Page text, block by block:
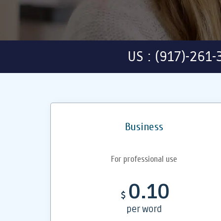
US : (917)-
Business
For professional use
$ 0.10
per word